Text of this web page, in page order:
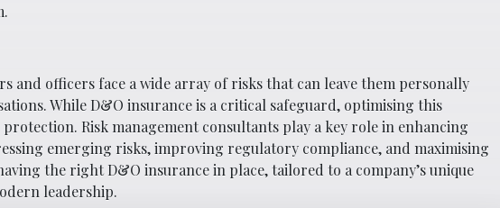
and officers face a wide array of risks that can leave them personally
While D&O insurance is a critical safeguard, optimising this
Risk management consultants play a key role in enhancing
emerging risks, improving regulatory compliance, and maximising
the right D&O insurance in place, tailored to a company’s unique
leadership.